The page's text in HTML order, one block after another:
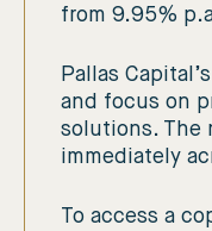
from 9.95%
Pallas
and focus on
solutions. The
immediately
To access a